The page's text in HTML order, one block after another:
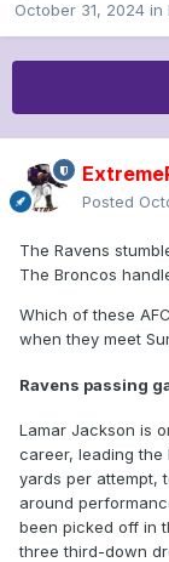
October 31, 2024 in
Posted
The Ravens
The Broncos
Which of these
when they meet
Ravens passing
Lamar Jackson is
career, leading the
yards per attempt,
around
been picked off in
three third-down